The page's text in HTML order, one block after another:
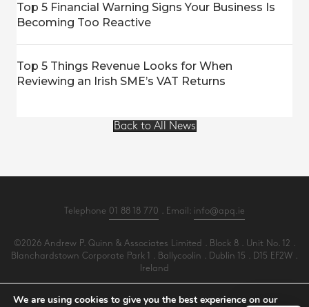
Top 5 Financial Warning Signs Your Business Is
Becoming Too Reactive
Top 5 Things Revenue Looks for When
Reviewing an Irish SME’s VAT Returns
Back to All News
Telephone 01 88 18 770 . Email: info@apq.ie
©2026 Andrew P. Quinn & Associates Limited . Block 8 . Unit No. 12 .
Blanchardstown Corporate Park 1 . Ballycoolin . Dublin 15 . D15 EF2W .
Ireland
We are using cookies to give you the best experience on our